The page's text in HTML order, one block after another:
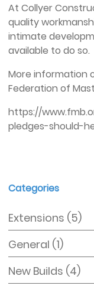
At Collyer
quality
intimate
available to do so.
More information
Federation of
https://
pledges-should-
Categories
Extensions (5)
General (1)
New Builds (4)